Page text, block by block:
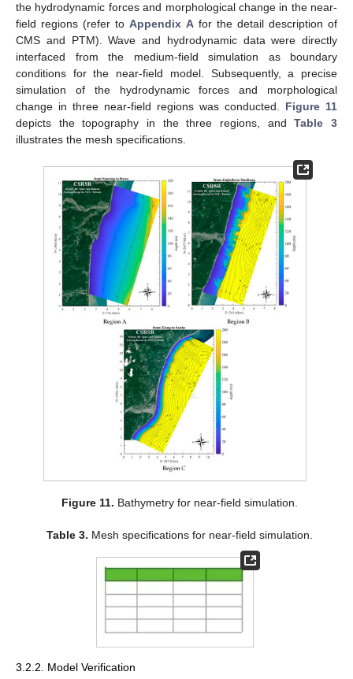
the hydrodynamic forces and morphological change in the near-
field regions (refer toAppendix Afor the detail description of
CMS and PTM). Wave and hydrodynamic data were directly
interfaced from the medium-field simulation as boundary
conditions for the near-field model. Subsequently, a precise
simulation of the hydrodynamic forces and morphological
change in three near-field regions was conducted. Figure 11
depicts the topography in the three regions, andTable 3
illustrates the mesh specifications.
Figure 11. Bathymetry for near-field simulation.
Table 3. Mesh specifications for near-field simulation.
3.2.2. Model Verification